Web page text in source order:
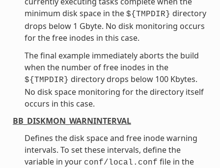
minimum disk space in the ${TMPDIR} directory
drops below 1 Gbyte. No disk monitoring occurs
for the free inodes in this case.
The final example immediately aborts the build
when the number of free inodes in the
${TMPDIR} directory drops below 100 Kbytes.
No disk space monitoring for the directory itself
occurs in this case.
BB_DISKMON_WARNINTERVAL
Defines the disk space and free inode warning
intervals. To set these intervals, define the
variable in your conf/local.conf file in the